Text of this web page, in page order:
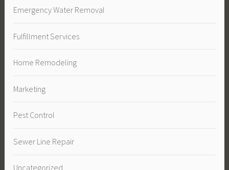
Emergency Water Removal
Fulfillment Services
Home Remodeling
Marketing
Pest Control
Sewer Line Repair
Uncategorized